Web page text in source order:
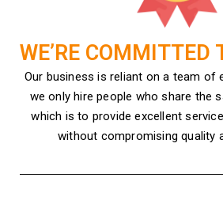
WE’RE COMMITTED
Our business is reliant on a team of
we only hire people who share the
which is to provide excellent
without compromising quality